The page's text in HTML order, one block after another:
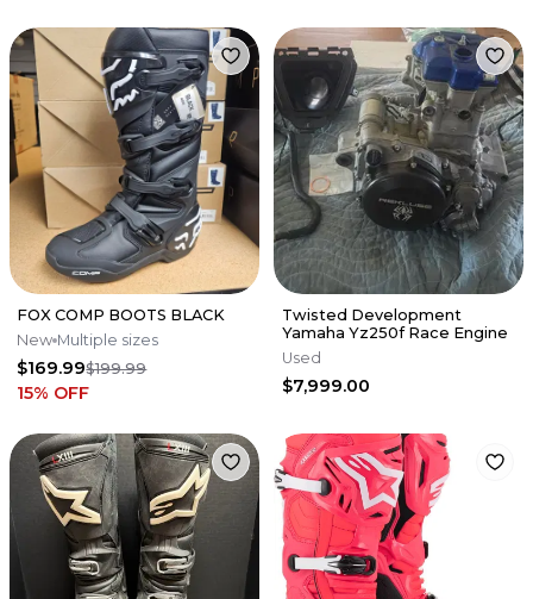
FOX COMP BOOTS BLACK
New Multiple sizes
$169.99$199.99
15% OFF
Twisted Development
Yamaha Yz250f Race Engine
Used
$7,999.00